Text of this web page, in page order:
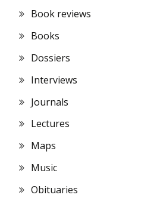
Book reviews
Books
Dossiers
Interviews
Journals
Lectures
Maps
Music
Obituaries